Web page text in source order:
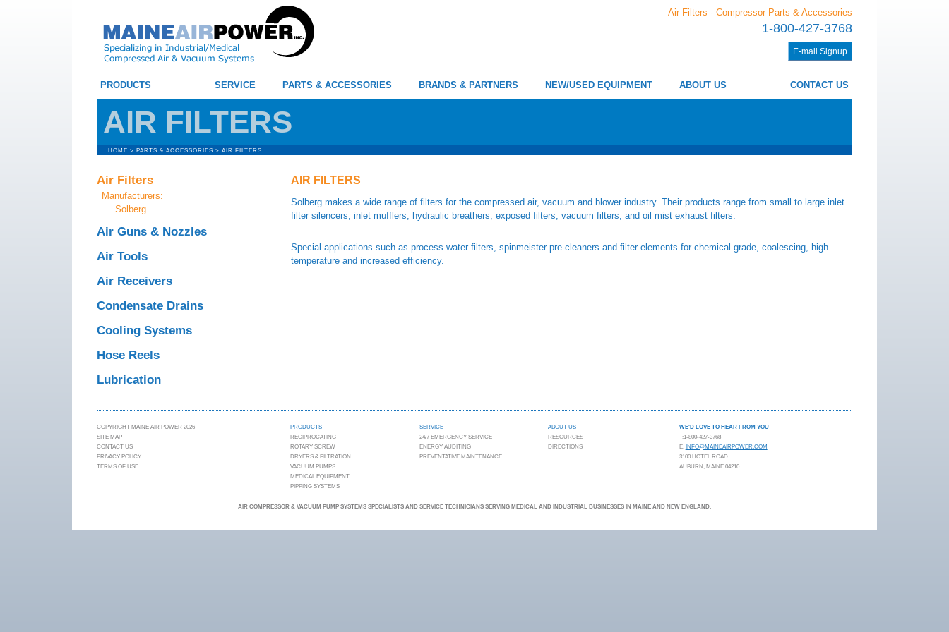
Air Filters - Compressor Parts & Accessories
1-800-427-3768
E-mail Signup
PRODUCTS SERVICE PARTS & ACCESSORIES BRANDS & PARTNERS NEW/USED EQUIPMENT ABOUT US CONTACT US
AIR FILTERS
HOME > PARTS & ACCESSORIES > AIR FILTERS
Air Filters
Manufacturers:
Solberg
Air Guns & Nozzles
Air Tools
Air Receivers
Condensate Drains
Cooling Systems
Hose Reels
Lubrication
AIR FILTERS
Solberg makes a wide range of filters for the compressed air, vacuum and blower industry. Their products range from small to large inlet
filter silencers, inlet mufflers, hydraulic breathers, exposed filters, vacuum filters, and oil mist exhaust filters.
Special applications such as process water filters, spinmeister pre-cleaners and filter elements for chemical grade, coalescing, high
temperature and increased efficiency.
COPYRIGHT MAINE AIR POWER 2026
SITE MAP
CONTACT US
PRIVACY POLICY
TERMS OF USE
PRODUCTS
RECIPROCATING
ROTARY SCREW
DRYERS & FILTRATION
VACUUM PUMPS
MEDICAL EQUIPMENT
PIPPING SYSTEMS
SERVICE
24/7 EMERGENCY SERVICE
ENERGY AUDITING
PREVENTATIVE MAINTENANCE
ABOUT US
RESOURCES
DIRECTIONS
WE'D LOVE TO HEAR FROM YOU
T:1-800-427-3768
E: INFO@MAINEAIRPOWER.COM
3100 HOTEL ROAD
AUBURN, MAINE 04210
AIR COMPRESSOR & VACUUM PUMP SYSTEMS SPECIALISTS AND SERVICE TECHNICIANS SERVING MEDICAL AND INDUSTRIAL BUSINESSES IN MAINE AND NEW ENGLAND.